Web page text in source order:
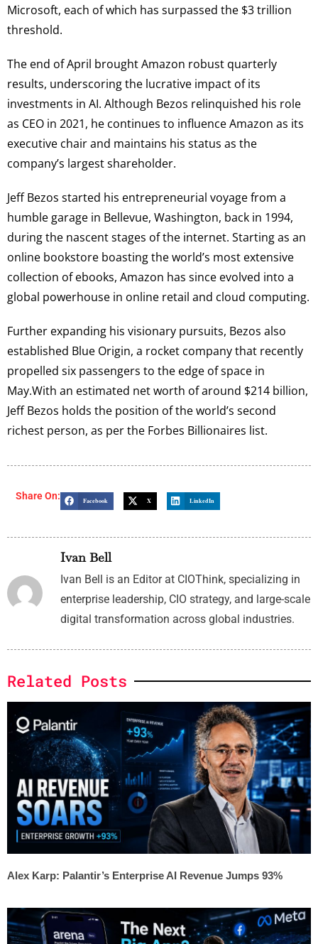
Microsoft, each of which has surpassed the $3 trillion
threshold.
The end of April brought Amazon robust quarterly
results, underscoring the lucrative impact of its
investments in AI. Although Bezos relinquished his role
as CEO in 2021, he continues to influence Amazon as its
executive chair and maintains his status as the
company’s largest shareholder.
Jeff Bezos started his entrepreneurial voyage from a
humble garage in Bellevue, Washington, back in 1994,
during the nascent stages of the internet. Starting as an
online bookstore boasting the world’s most extensive
collection of ebooks, Amazon has since evolved into a
global powerhouse in online retail and cloud computing.
Further expanding his visionary pursuits, Bezos also
established Blue Origin, a rocket company that recently
propelled six passengers to the edge of space in
May.With an estimated net worth of around $214 billion,
Jeff Bezos holds the position of the world’s second
richest person, as per the Forbes Billionaires list.
Share On: Facebook X LinkedIn
Ivan Bell
Ivan Bell is an Editor at CIOThink, specializing in
enterprise leadership, CIO strategy, and large-scale
digital transformation across global industries.
Related Posts
Alex Karp: Palantir’s Enterprise AI Revenue Jumps 93%